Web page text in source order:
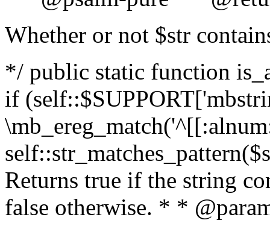
Whether or not $str
*/ public static function
if
Returns true if the string
false otherwise. * *